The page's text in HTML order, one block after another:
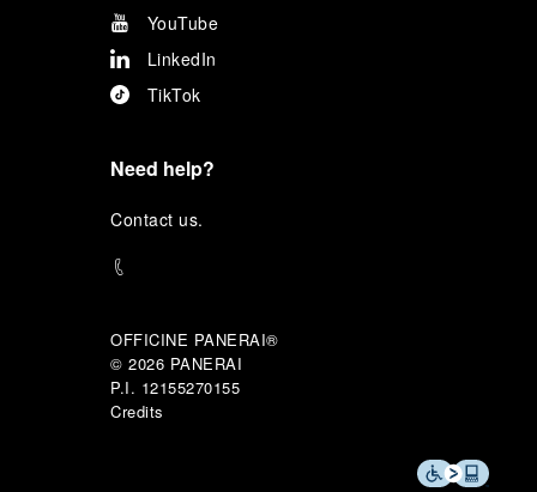
YouTube
LinkedIn
TikTok
Need help?
Contact us.
OFFICINE PANERAI®
© 2026 PANERAI
P.I. 12155270155
Credits